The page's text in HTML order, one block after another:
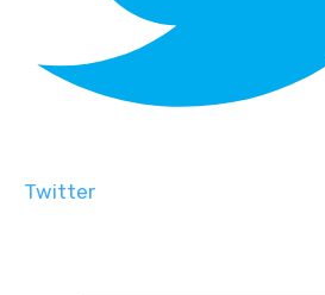
Twitter